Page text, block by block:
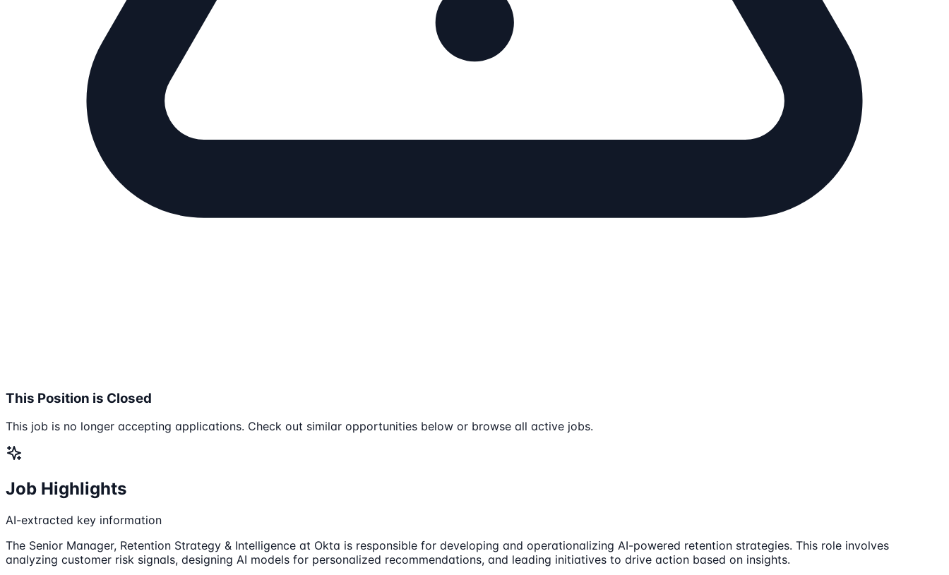
This Position is Closed
This job is no longer accepting applications. Check out similar opportunities below or browse all active jobs.
Job Highlights
AI-extracted key information
The Senior Manager, Retention Strategy & Intelligence at Okta is responsible for developing and operationalizing AI-powered retention strategies. This role involves
analyzing customer risk signals, designing AI models for personalized recommendations, and leading initiatives to drive action based on insights.